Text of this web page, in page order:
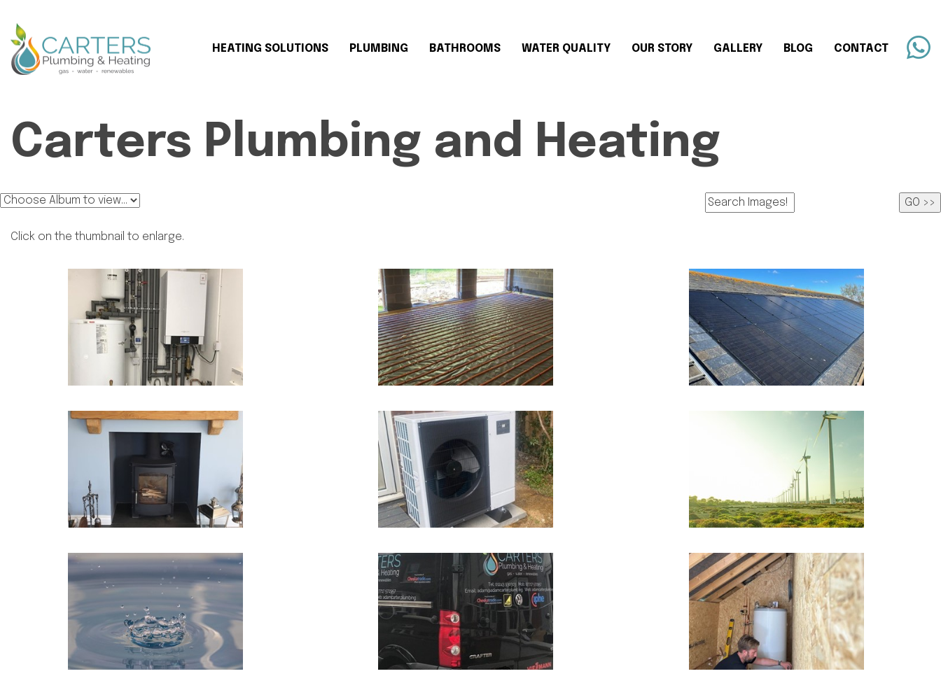
HEATING SOLUTIONS PLUMBING BATHROOMS WATER QUALITY OUR STORY GALLERY BLOG CONTACT
Carters Plumbing and Heating
Click on the thumbnail to enlarge.